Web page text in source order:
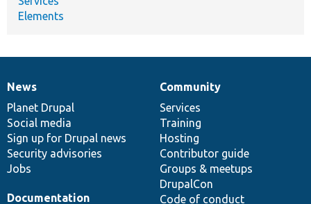
Elements
News
items
News
Planet Drupal
Social media
Sign up for Drupal news
Security advisories
Jobs
Our
community
Community
Services
Training
Hosting
Contributor guide
Groups & meetups
DrupalCon
Code of conduct
Documentation
Documentation
Drupal
code
base
Governance
of
community